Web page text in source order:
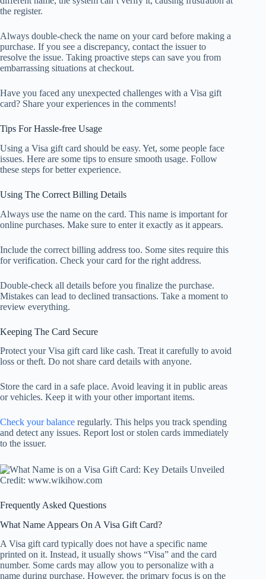
the register.
Always double-check the name on your card before making a
purchase. If you see a discrepancy, contact the issuer to
resolve the issue. Taking proactive steps can save you from
embarrassing situations at checkout.
Have you faced any unexpected challenges with a Visa gift
card? Share your experiences in the comments!
Tips For Hassle-free Usage
Using a Visa gift card should be easy. Yet, some people face
issues. Here are some tips to ensure smooth usage. Follow
these steps for better experience.
Using The Correct Billing Details
Always use the name on the card. This name is important for
online purchases. Make sure to enter it exactly as it appears.
Include the correct billing address too. Some sites require this
for verification. Check your card for the right address.
Double-check all details before you finalize the purchase.
Mistakes can lead to declined transactions. Take a moment to
review everything.
Keeping The Card Secure
Protect your Visa gift card like cash. Treat it carefully to avoid
loss or theft. Do not share card details with anyone.
Store the card in a safe place. Avoid leaving it in public areas
or vehicles. Keep it with your other important items.
Check your balance regularly. This helps you track spending
and detect any issues. Report lost or stolen cards immediately
to the issuer.
Credit: www.wikihow.com
Frequently Asked Questions
What Name Appears On A Visa Gift Card?
A Visa gift card typically does not have a specific name
printed on it. Instead, it usually shows “Visa” and the card
number. Some cards may allow you to personalize with a
name during purchase. However, the primary focus is on the